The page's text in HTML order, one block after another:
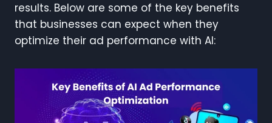
results. Below are some of the key benefits
that businesses can expect when they
optimize their ad performance with AI: